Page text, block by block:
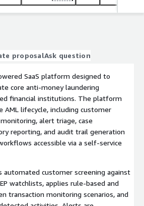
proposalAsk question
SaaS platform designed to
core anti-money laundering
financial institutions. The platform
lifecycle, including customer
alert triage, case
reporting, and audit trail generation
accessible via a self-service
customer screening against
watchlists, applies rule-based and
transaction monitoring scenarios, and